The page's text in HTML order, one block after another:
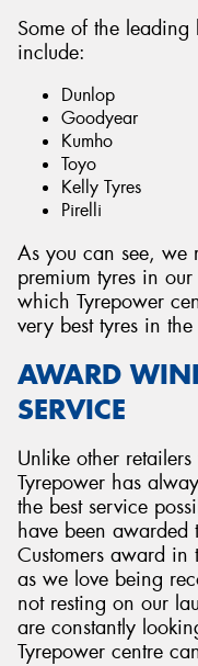
Some of the
include:
Dunlop
Goodyear
Kumho
Toyo
Kelly Tyres
Pirelli
As you can see, we
premium tyres in
which Tyrepower
very best tyres in
AWARD
SERVICE
Unlike other
Tyrepower has
the best service
have been awarded
Customers award in
as we love being
not resting on our
are constantly
Tyrepower centre